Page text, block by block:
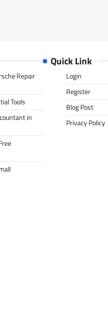
Repair
Tools
in
Quick Link
Login
Register
Blog Post
Privacy Policy